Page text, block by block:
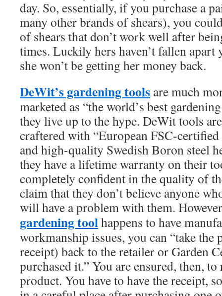
day. So, essentially, if you purchase a
many other brands of shears), you
of shears that don’t work well after
times. Luckily hers haven’t fallen apart
she won’t be getting her money back.
DeWit’s gardening tools are much
marketed as “the world’s best
they live up to the hype. DeWit tools
craftered with “European FSC-
and high-quality Swedish Boron steel
they have a lifetime warranty on their
completely confident in the quality of
claim that they don’t believe anyone
will have a problem with them.
gardening toolhappens to have
workmanship issues, you can “take
receipt) back to the retailer or Garden
purchased it.” You are ensured, then,
product. You have to have the receipt,